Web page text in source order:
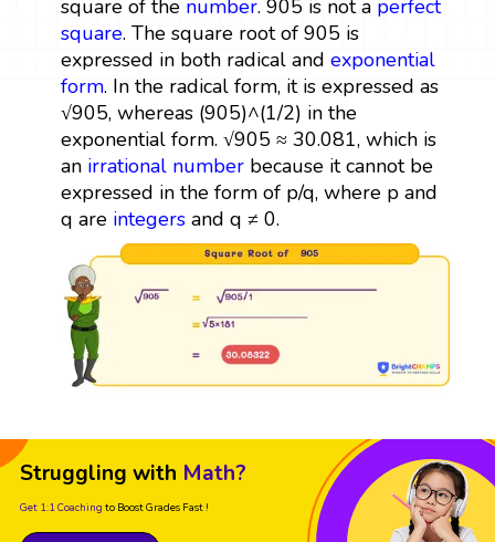
square of the number. 905 is not a perfect
square. The square root of 905 is
expressed in both radical and exponential
form. In the radical form, it is expressed as
√905, whereas (905)^(1/2) in the
exponential form. √905 ≈ 30.081, which is
an irrational numberbecause it cannot be
expressed in the form of p/q, where p and
q are integersand q ≠ 0.
Struggling with Math?
Get 1:1 Coaching to Boost Grades Fast !